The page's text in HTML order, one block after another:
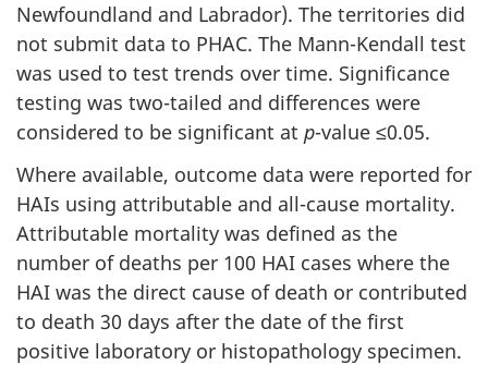
Newfoundland and Labrador). The territories did
not submit data to PHAC. The Mann-Kendall test
was used to test trends over time. Significance
testing was two-tailed and differences were
considered to be significant at p-value ≤0.05.
Where available, outcome data were reported for
HAIs using attributable and all-cause mortality.
Attributable mortality was defined as the
number of deaths per 100 HAI cases where the
HAI was the direct cause of death or contributed
to death 30 days after the date of the first
positive laboratory or histopathology specimen.